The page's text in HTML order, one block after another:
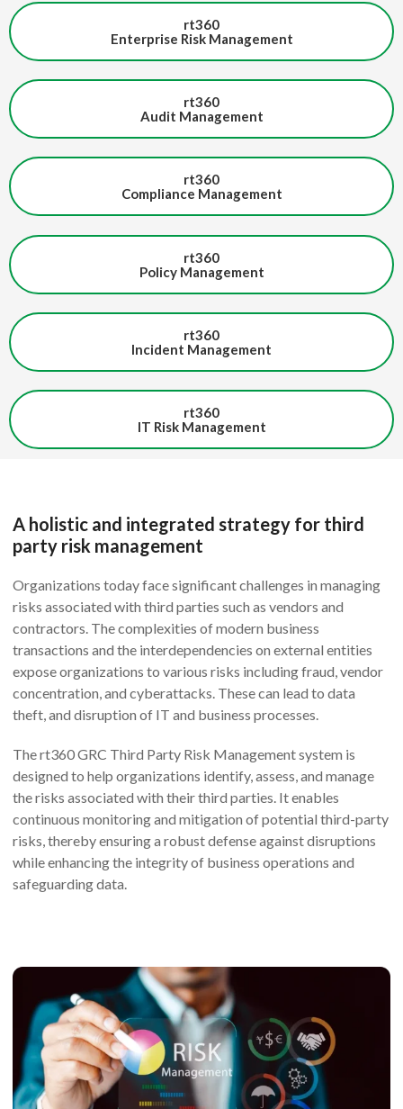
rt360
Enterprise Risk Management
rt360
Audit Management
rt360
Compliance Management
rt360
Policy Management
rt360
Incident Management
rt360
IT Risk Management
A holistic and integrated strategy for third
party risk management
Organizations today face significant challenges in managing
risks associated with third parties such as vendors and
contractors. The complexities of modern business
transactions and the interdependencies on external entities
expose organizations to various risks including fraud, vendor
concentration, and cyberattacks. These can lead to data
theft, and disruption of IT and business processes.
The rt360 GRC Third Party Risk Management system is
designed to help organizations identify, assess, and manage
the risks associated with their third parties. It enables
continuous monitoring and mitigation of potential third-party
risks, thereby ensuring a robust defense against disruptions
while enhancing the integrity of business operations and
safeguarding data.